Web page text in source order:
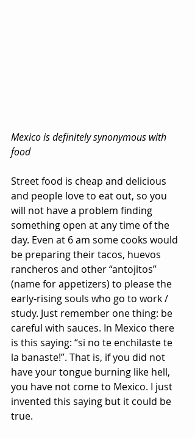
Mexico is definitely synonymous with
food
Street food is cheap and delicious
and people love to eat out, so you
will not have a problem finding
something open at any time of the
day. Even at 6 am some cooks would
be preparing their tacos, huevos
rancheros and other “antojitos”
(name for appetizers) to please the
early-rising souls who go to work /
study. Just remember one thing: be
careful with sauces. In Mexico there
is this saying: “si no te enchilaste te
la banaste!”. That is, if you did not
have your tongue burning like hell,
you have not come to Mexico. I just
invented this saying but it could be
true.